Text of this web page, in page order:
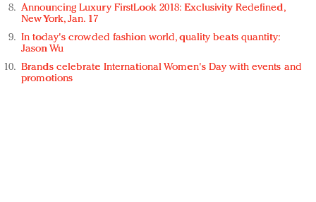
Announcing Luxury FirstLook 2018: Exclusivity Redefined,
New York, Jan. 17
In today's crowded fashion world, quality beats quantity:
Jason Wu
Brands celebrate International Women's Day with events and
promotions